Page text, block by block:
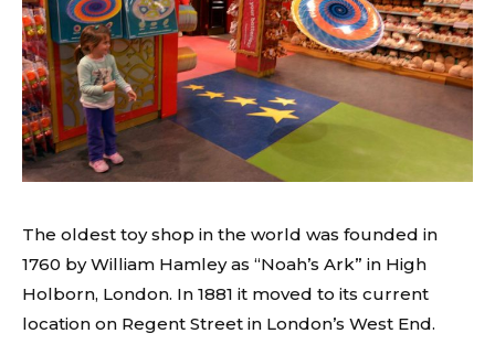
The oldest toy shop in the world was founded in
1760 by William Hamley as “Noah’s Ark” in High
Holborn, London. In 1881 it moved to its current
location on Regent Street in London’s West End.